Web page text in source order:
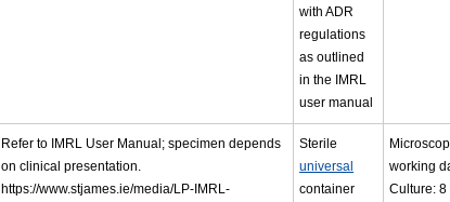
with ADR
regulations
as outlined
in the IMRL
user manual
Refer to IMRL User Manual; specimen depends
on clinical presentation.
https://www.stjames.ie/media/LP-IMRL-
Sterile
universal
container
working
Culture: 8